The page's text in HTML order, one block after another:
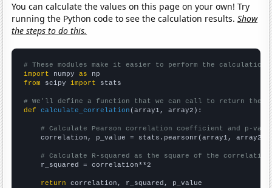
You can calculate the values on this page on your own! Try
running the Python code to see the calculation results.Show
the steps to do this.
# These modules make it easier to perform the calculation
import numpy as
from scipy import stats
# We'll define a function that we can call to return the
def
calculate_correlation (array1, array2):
# Calculate Pearson correlation coefficient and p-
    correlation, p_value = stats.pearsonr(array1, array2)
# Calculate R-squared as the square of the
    r_squared = correlation**2
return correlation, r_squared, p_value